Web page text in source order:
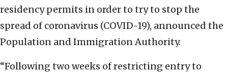
residency permits in order to try to stop the
spread of coronavirus (COVID-19), announced the
Population and Immigration Authority.
“Following two weeks of restricting entry to